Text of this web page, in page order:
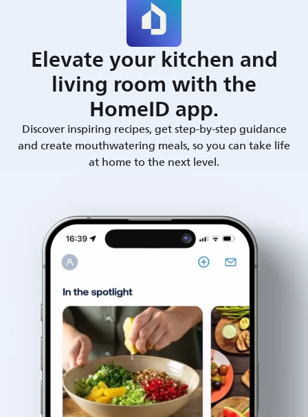
Elevate your kitchen and
living room with the
HomeID app.
Discover inspiring recipes, get step-by-step guidance
and create mouthwatering meals, so you can take life
at home to the next level.